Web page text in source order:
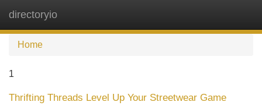
directoryio
Home
1
Thrifting Threads Level Up Your Streetwear Game